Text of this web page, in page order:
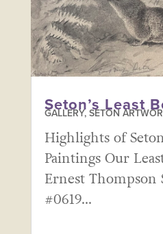
Seton’s Least
GALLERY, SETON
Highlights of
Paintings Our
Ernest Thompson
#0619...